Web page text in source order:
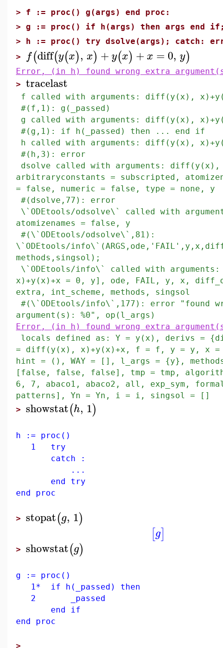
> f := proc() g(args) end proc:
> g := proc() if h(args) then args end
> h := proc() try dsolve(args); catch:
>
f(diff(y(x), x) +y(x) +x =0, y)
Error, (in h) found wrong extra
> tracelast
f called with arguments: diff(y(x),
#(f,1): g(_passed)
g called with arguments: diff(y(x),
#(g,1): if h(_passed) then ... end if
h called with arguments: diff(y(x),
#(h,3): error
dsolve called with arguments: diff(y(x),
arbitraryconstants = subscripted,
= false, numeric = false, type = none, y
#(dsolve,77): error
\`ODEtools/odsolve\` called with
atomizenames = false, y
#(\`ODEtools/odsolve\`,81):
\`ODEtools/
methods,singsol);
\`ODEtools/info\` called with
x)+y(x)+x = 0, y], ode, FAIL, y, x,
extra, int_scheme, methods, singsol
#(\`ODEtools/info\`,177): error "found
argument(s): %0", op(l_args)
Error, (in h) found wrong extra
locals defined as: Y = y(x), derivs =
= diff(y(x), x)+y(x)+x, f = f, y = y, x =
hint = (), WAY = [], l_args = {y},
[false, false, false], tmp = tmp,
6, 7, abaco1, abaco2, all, exp_sym,
patterns], Yn = Yn, i = i, singsol = []
> showstat(h, 1)
h := proc()
1 try
catch :
...
end try
end proc
> stopat(g, 1)
[g]
> showstat(g)
g := proc()
1* if h(_passed) then
2 _passed
end if
end proc
>